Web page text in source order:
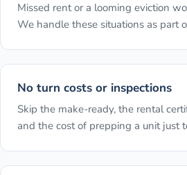
Missed rent or a looming eviction
We handle these situations as part
No turn costs or inspections
Skip the make-ready, the rental
and the cost of prepping a unit just